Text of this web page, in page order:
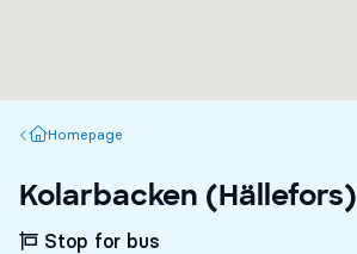
Homepage
Homepage
Kolarbacken (Hällefors)
Stop for bus